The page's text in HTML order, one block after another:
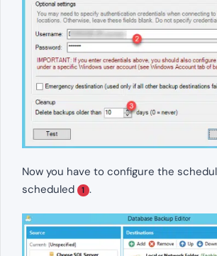
Now you have to configure the
scheduled
1 .